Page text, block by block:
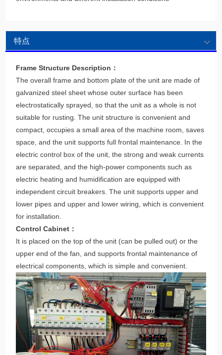
Frame Structure Description：
The overall frame and bottom plate of the unit are made of
galvanized steel sheet whose outer surface has been
electrostatically sprayed, so that the unit as a whole is not
suitable for rusting. The unit structure is convenient and
compact, occupies a small area of the machine room, saves
space, and the unit supports full frontal maintenance. In the
electric control box of the unit, the strong and weak currents
are separated, and the high-power components such as
electric heating and humidification are equipped with
independent circuit breakers. The unit supports upper and
lower pipes and upper and lower wiring, which is convenient
for installation.
Control Cabinet：
It is placed on the top of the unit (can be pulled out) or the
upper end of the fan, and supports frontal maintenance of
electrical components, which is simple and convenient.